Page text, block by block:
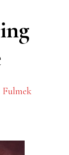
Fulmek